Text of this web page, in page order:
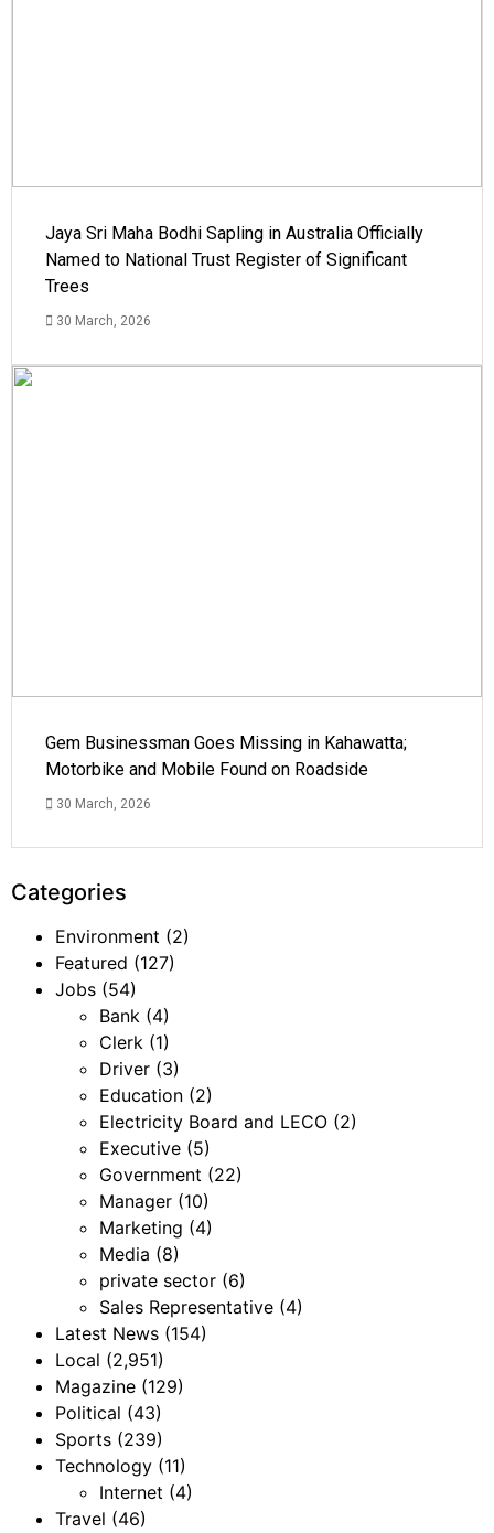
Jaya Sri Maha Bodhi Sapling in Australia Officially
Named to National Trust Register of Significant
Trees
30 March, 2026
Gem Businessman Goes Missing in Kahawatta;
Motorbike and Mobile Found on Roadside
30 March, 2026
Categories
Environment (2)
Featured (127)
Jobs (54)
Bank (4)
Clerk (1)
Driver (3)
Education (2)
Electricity Board and LECO (2)
Executive (5)
Government (22)
Manager (10)
Marketing (4)
Media (8)
private sector (6)
Sales Representative (4)
Latest News (154)
Local (2,951)
Magazine (129)
Political (43)
Sports (239)
Technology (11)
Internet (4)
Travel (46)